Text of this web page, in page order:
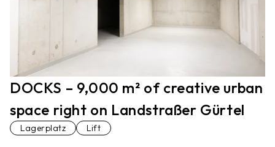
DOCKS – 9,000 m² of creative urban
space right on Landstraßer Gürtel
Lagerplatz Lift